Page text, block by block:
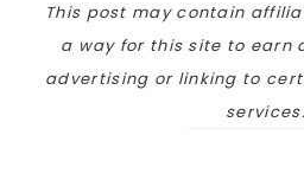
This post may contain
a way for this site to earn
advertising or linking to
services.